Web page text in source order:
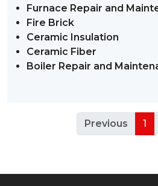
Furnace Repair and
Fire Brick
Ceramic Insulation
Ceramic Fiber
Boiler Repair and
Previous 1